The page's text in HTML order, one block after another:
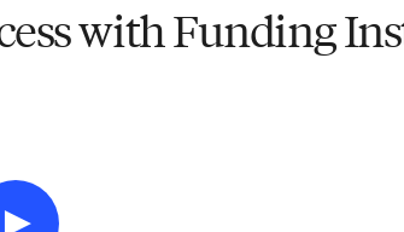
with Funding